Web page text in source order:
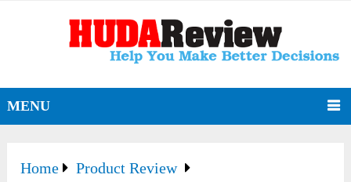
MENU
Home
Product Review